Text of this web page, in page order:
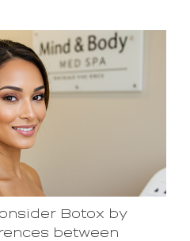
Botox by
between